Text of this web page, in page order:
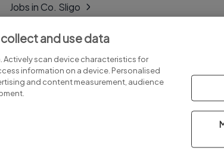
Jobs in Co. Sligo
Jobs in Co. Tipperary
Jobs in Co. Tyrone
and use data
scan device characteristics for
information on a device. Personalised
and content measurement, audience